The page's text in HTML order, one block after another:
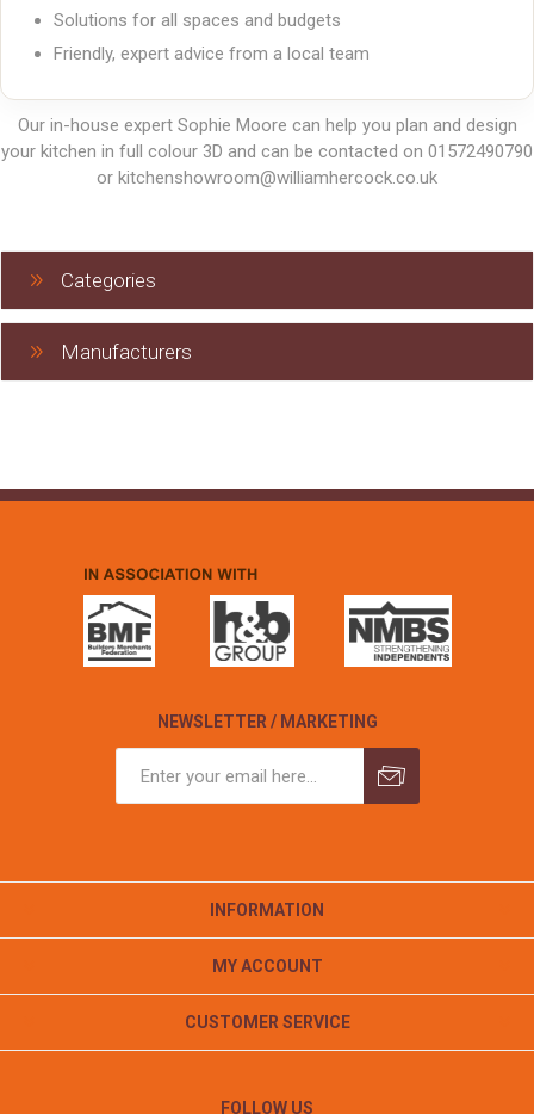
Solutions for all spaces and budgets
Friendly, expert advice from a local team
Our in-house expert Sophie Moore can help you plan and design
your kitchen in full colour 3D and can be contacted on 01572490790
or kitchenshowroom@williamhercock.co.uk
Categories
Manufacturers
NEWSLETTER / MARKETING
INFORMATION
MY ACCOUNT
CUSTOMER SERVICE
FOLLOW US